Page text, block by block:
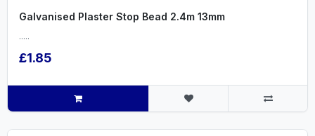
Galvanised Plaster Stop Bead 2.4m 13mm
.....
£1.85